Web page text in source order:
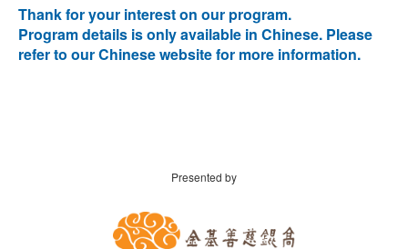
Thank for your interest on our program.
Program details is only available in Chinese. Please
refer to our Chinese website for more information.
Presented by